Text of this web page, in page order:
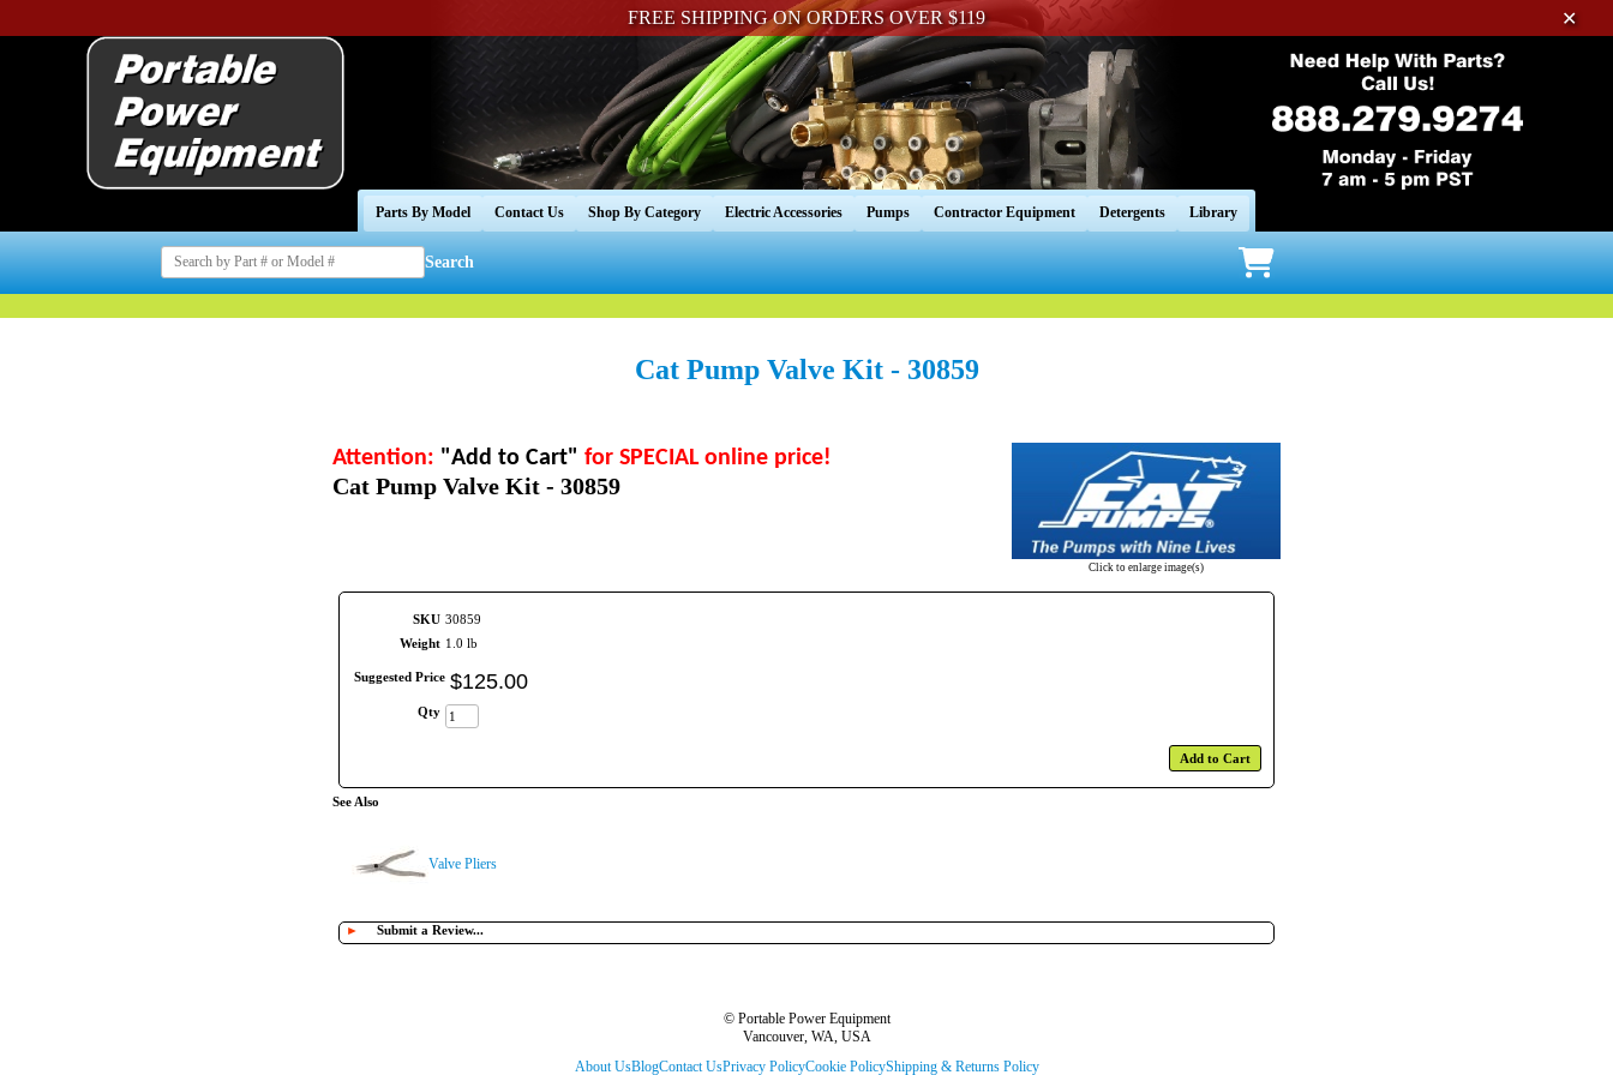
FREE SHIPPING ON ORDERS OVER $119 ✕
Parts By Model Contact Us Shop By Category Electric Accessories Pumps Contractor Equipment Detergents Library
Search
Cat Pump Valve Kit - 30859
Click to enlarge image(s)
Attention: "Add to Cart" for SPECIAL online price!
Cat Pump Valve Kit - 30859
SKU 30859
Weight 1.0 lb
Suggested Price $125.00
Qty
Add to Cart
See Also
Valve Pliers
► Submit a Review...
© Portable Power Equipment
Vancouver, WA, USA
About UsBlogContact UsPrivacy PolicyCookie PolicyShipping & Returns Policy